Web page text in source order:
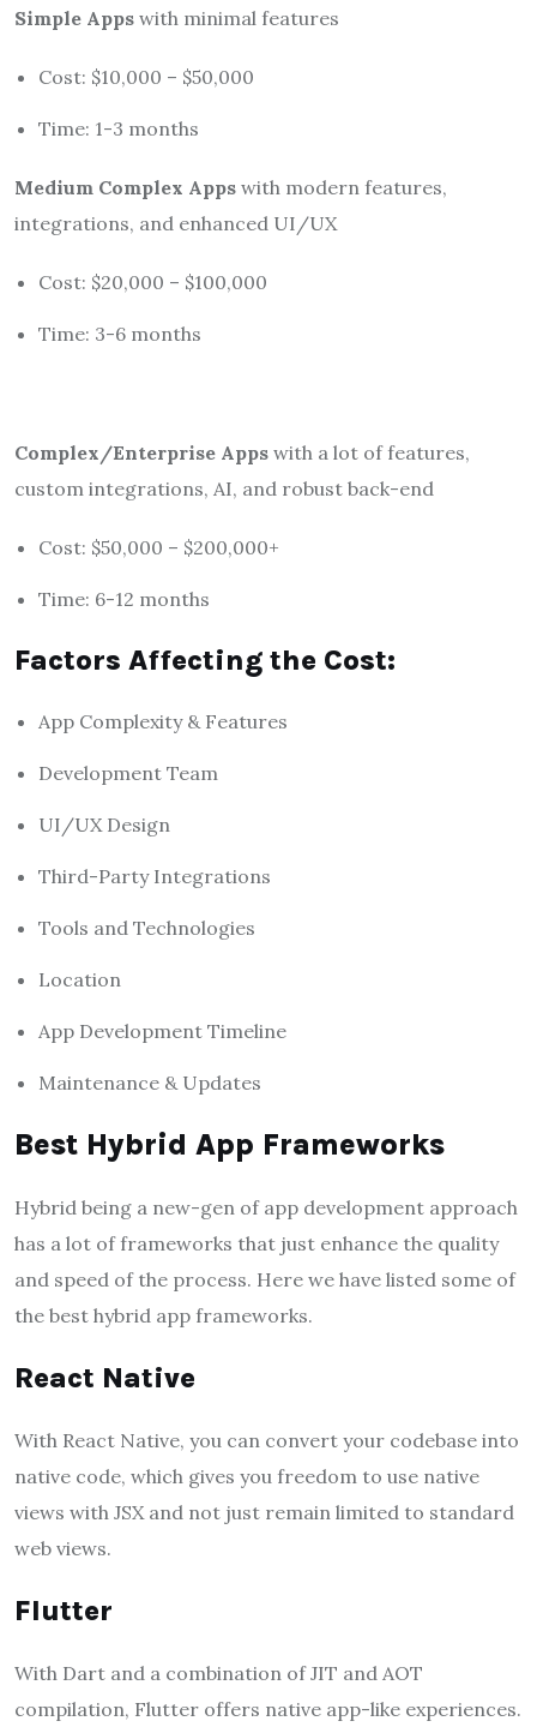
Simple Apps with minimal features
Cost: $10,000 – $50,000
Time: 1-3 months
Medium Complex Apps with modern features,
integrations, and enhanced UI/UX
Cost: $20,000 – $100,000
Time: 3-6 months
Complex/Enterprise Apps with a lot of features,
custom integrations, AI, and robust back-end
Cost: $50,000 – $200,000+
Time: 6-12 months
Factors Affecting the Cost:
App Complexity & Features
Development Team
UI/UX Design
Third-Party Integrations
Tools and Technologies
Location
App Development Timeline
Maintenance & Updates
Best Hybrid App Frameworks
Hybrid being a new-gen of app development approach
has a lot of frameworks that just enhance the quality
and speed of the process. Here we have listed some of
the best hybrid app frameworks.
React Native
With React Native, you can convert your codebase into
native code, which gives you freedom to use native
views with JSX and not just remain limited to standard
web views.
Flutter
With Dart and a combination of JIT and AOT
compilation, Flutter offers native app-like experiences.